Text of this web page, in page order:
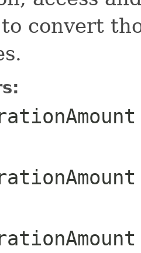
to convert